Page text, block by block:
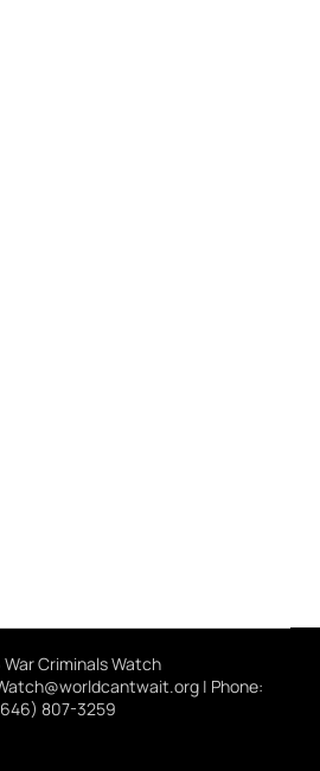
Criminals Watch
| Phone:
807-3259